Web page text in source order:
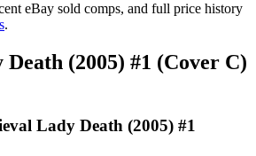
eBay sold comps, and full price history
.
(2005) #1 (Cover C)
Lady Death (2005) #1